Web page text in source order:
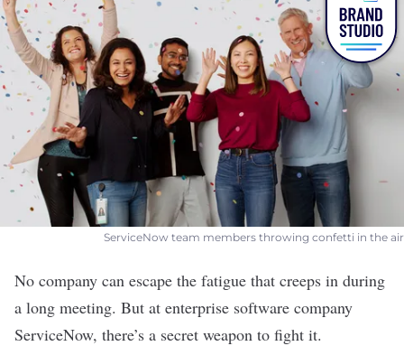
ServiceNow team members throwing confetti in the air
No company can escape the fatigue that creeps in during
a long meeting. But at enterprise software company
ServiceNow, there’s a secret weapon to fight it.